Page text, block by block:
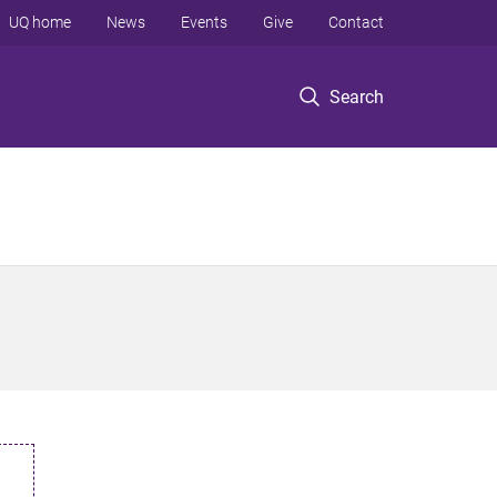
Search
UQ home News Events Give Contact